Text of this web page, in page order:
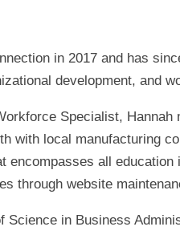
in 2017 and has
development, and
Specialist,
with local manufacturing
encompasses all
through website
Science in Business